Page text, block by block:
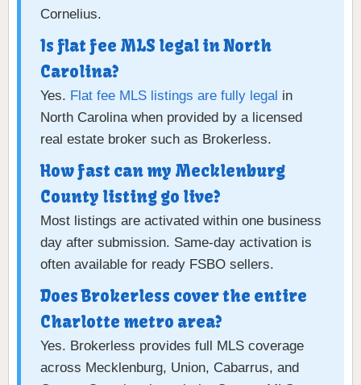
Cornelius.
Is flat fee MLS legal in North
Carolina?
Yes. Flat fee MLS listings are fully legal in
North Carolina when provided by a licensed
real estate broker such as Brokerless.
How fast can my Mecklenburg
County listing go live?
Most listings are activated within one business
day after submission. Same-day activation is
often available for ready FSBO sellers.
Does Brokerless cover the entire
Charlotte metro area?
Yes. Brokerless provides full MLS coverage
across Mecklenburg, Union, Cabarrus, and